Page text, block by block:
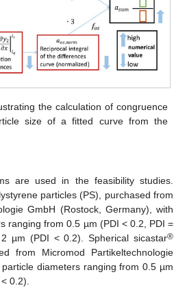
the calculation of congruence
size of a fitted curve from the
are used in the feasibility studies.
particles (PS), purchased from
GmbH (Rostock, Germany), with
ranging from 0.5 µm (PDI < 0.2, PDI =
µm (PDI < 0.2). Spherical sicastar®
from Micromod Partikeltechnologie
diameters ranging from 0.5 µm
0.2).